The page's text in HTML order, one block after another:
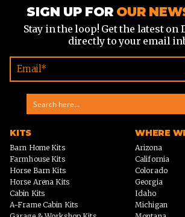
SIGN UP FOR OUR
Stay in the loop! Get the latest on
directly to your email
KITS
Barn Home Kits
Farmhouse Kits
Horse Barn Kits
Horse Arena Kits
Cabin Kits
A-Frame Cabin Kits
WHERE
Arizona
California
Colorado
Georgia
Idaho
Michigan